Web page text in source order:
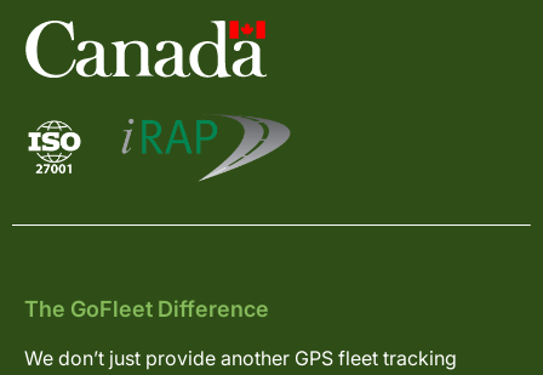
The GoFleet Difference
We don’t just provide another GPS fleet tracking